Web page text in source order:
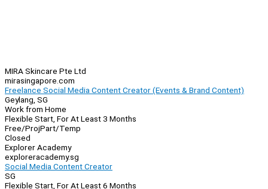
MIRA Skincare Pte Ltd
mirasingapore.com
Freelance Social Media Content Creator (Events & Brand Content)
Geylang, SG
Work from Home
Flexible Start, For At Least 3 Months
Free/ProjPart/Temp
Closed
Explorer Academy
exploreracademy.sg
Social Media Content Creator
SG
Flexible Start, For At Least 6 Months